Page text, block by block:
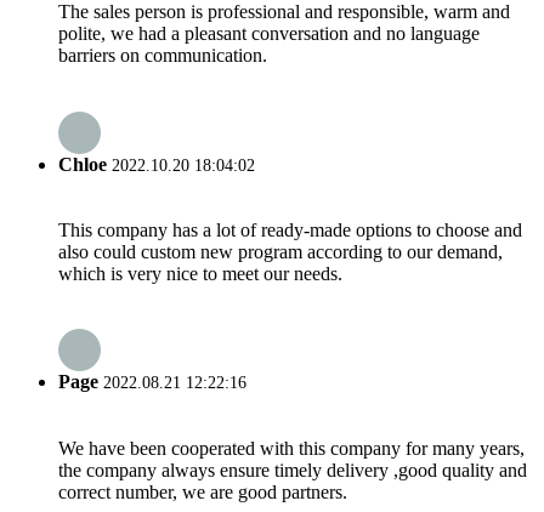
The sales person is professional and responsible, warm and
polite, we had a pleasant conversation and no language
barriers on communication.
Chloe 2022.10.20 18:04:02
This company has a lot of ready-made options to choose and
also could custom new program according to our demand,
which is very nice to meet our needs.
Page 2022.08.21 12:22:16
We have been cooperated with this company for many years,
the company always ensure timely delivery ,good quality and
correct number, we are good partners.